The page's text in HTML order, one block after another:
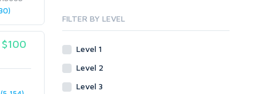
$100
eBook
Signature Links
Guest Posts
Link Pyramids
Wiki Links
Other
Programming
FILTER BY LEVEL
Level 1
Level 2
Level 3